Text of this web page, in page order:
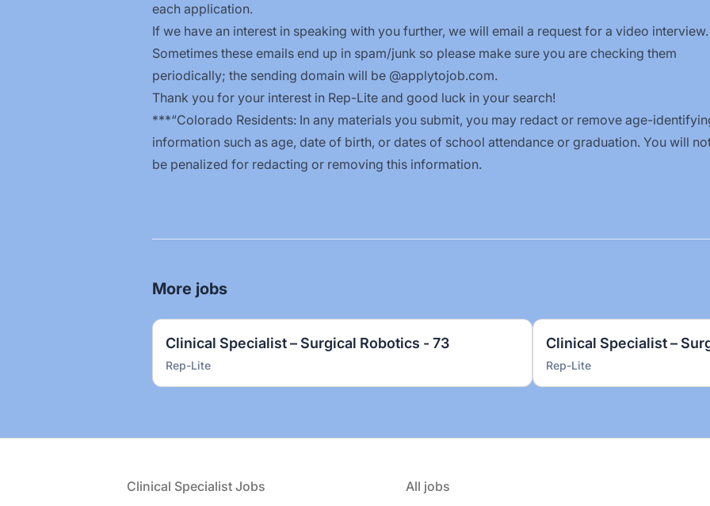
each application.
If we have an interest in speaking with you further, we will email a request for a video interview.
Sometimes these emails end up in spam/junk so please make sure you are checking them
periodically; the sending domain will be @applytojob.com.
Thank you for your interest in Rep-Lite and good luck in your search!
***“Colorado Residents: In any materials you submit, you may redact or remove age-
information such as age, date of birth, or dates of school attendance or graduation. You will
be penalized for redacting or removing this information.
More jobs
Clinical Specialist – Surgical Robotics - 73
Rep-Lite
Clinical Specialist –
Rep-Lite
Clinical Specialist Jobs All jobs